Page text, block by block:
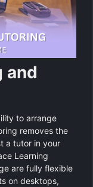
and
to arrange
removes the
a tutor in your
Learning
are fully flexible
on desktops,